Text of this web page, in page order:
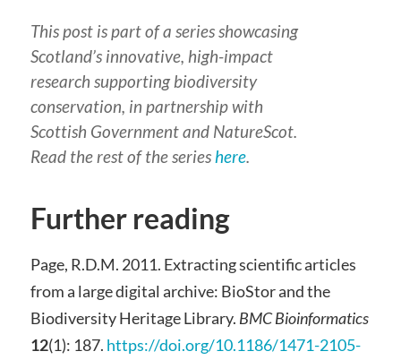
This post is part of a series showcasing
Scotland’s innovative, high-impact
research supporting biodiversity
conservation, in partnership with
Scottish Government and NatureScot.
Read the rest of the series here.
Further reading
Page, R.D.M. 2011. Extracting scientific articles
from a large digital archive: BioStor and the
Biodiversity Heritage Library. BMC Bioinformatics
12(1): 187. https://doi.org/10.1186/1471-2105-